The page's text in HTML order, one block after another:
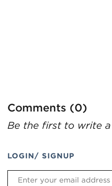
Comments (0)
Be the first to write
LOGIN/ SIGNUP